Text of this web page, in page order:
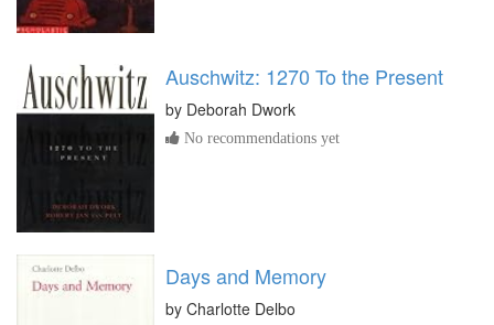
Auschwitz: 1270 To the Present
by Deborah Dwork
No recommendations yet
Days and Memory
by Charlotte Delbo